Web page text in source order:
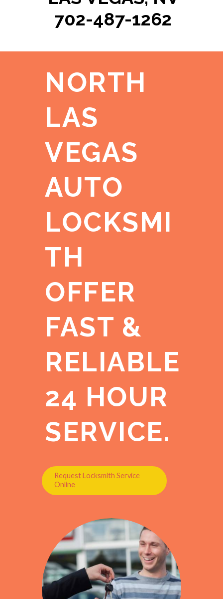
702-487-1262
NORTH
LAS
VEGAS
AUTO
LOCKSMI
TH
OFFER
FAST &
RELIABLE
24 HOUR
SERVICE.
Request Locksmith Service
Online